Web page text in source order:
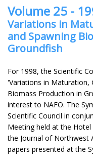
Volume 25 -
Variations in
and Spawning
Groundfish
For 1998, the Scientific
'Variations in Maturation,
Biomass Production in
interest to NAFO. The
Scientific Council in
Meeting held at the
the Journal of Northwest
papers presented at the